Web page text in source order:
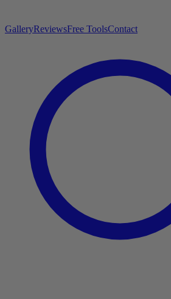
GalleryReviewsFree ToolsContact